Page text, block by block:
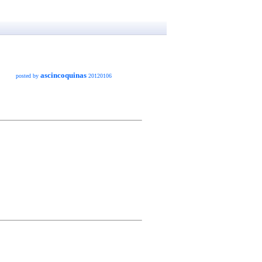
posted by ascincoquinas 20120106